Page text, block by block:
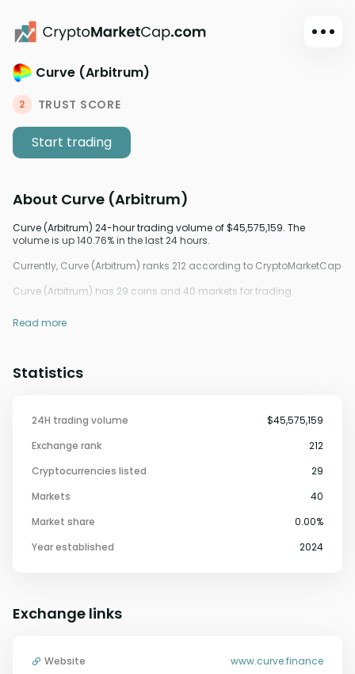
Learn
Curve (Arbitrum)
2 TRUST SCORE
Start trading
Statistics
24H trading volume
$45,575,159
Exchange rank
212
Cryptocurrencies listed
29
Markets
40
Market share
0.00%
Year established
2024
About Curve (Arbitrum)
Curve (Arbitrum) 24-hour trading volume of $45,575,159. The
volume is up 140.76% in the last 24 hours.
Currently, Curve (Arbitrum) ranks 212 according to CryptoMarketCap
Curve (Arbitrum) has 29 coins and 40 markets for trading.
Read more
Exchange links
Website
www.curve.finance